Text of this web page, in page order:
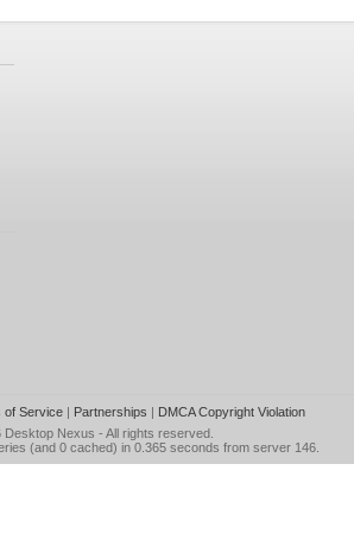
of Service| Partnerships | DMCA Copyright Violation
Desktop Nexus - All rights reserved.
(and 0 cached) in 0.365 seconds from server 146.